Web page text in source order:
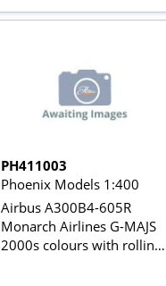
PH411003
Phoenix Models 1:400
Airbus A300B4-605R
Monarch Airlines G-MAJS
2000s colours with rolling